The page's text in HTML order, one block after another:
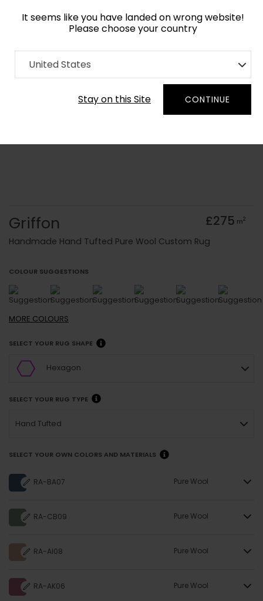
It seems like you have landed on wrong website!
Please choose your country
United States
Stay on this Site CONTINUE
Home Collection Geometric
Order Yarn Colour Samples
Griffon £275 m2
Handmade Hand Tufted Pure Wool Custom Rug
COLOUR SUGGESTIONS
MORE COLOURS
SELECT YOUR RUG SHAPE
Hexagon
SELECT YOUR RUG TYPE
Hand Tufted
SELECT YOUR OWN COLORS AND MATERIALS
RA-BA07 Pure Wool
RA-CB09 Pure Wool
RA-AI08 Pure Wool
RA-AK06 Pure Wool